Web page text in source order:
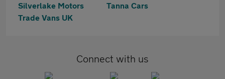
Silverlake Motors
Tanna Cars
Trade Vans UK
Connect with us